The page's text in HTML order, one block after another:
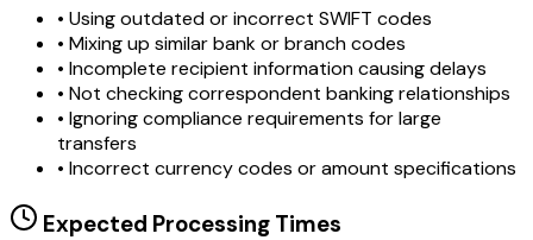
• Using outdated or incorrect SWIFT codes
• Mixing up similar bank or branch codes
• Incomplete recipient information causing delays
• Not checking correspondent banking relationships
• Ignoring compliance requirements for large
transfers
• Incorrect currency codes or amount specifications
Expected Processing Times